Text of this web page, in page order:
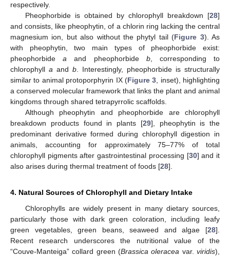
respectively.
Pheophorbide is obtained by chlorophyll breakdown [28]
and consists, like pheophytin, of a chlorin ring lacking the central
magnesium ion, but also without the phytyl tail (Figure 3). As
with pheophytin, two main types of pheophorbide exist:
pheophorbidea and pheophorbide b, corresponding to
chlorophyll a and b. Interestingly, pheophorbide is structurally
similar to animal protoporphyrin IX (Figure 3, inset), highlighting
a conserved molecular framework that links the plant and animal
kingdoms through shared tetrapyrrolic scaffolds.
Although pheophytin and pheophorbide are chlorophyll
breakdown products found in plants [29], pheophytin is the
predominant derivative formed during chlorophyll digestion in
animals, accounting for approximately 75–77% of total
chlorophyll pigments after gastrointestinal processing [30] and it
also arises during thermal treatment of foods [28].
4. Natural Sources of Chlorophyll and Dietary Intake
Chlorophylls are widely present in many dietary sources,
particularly those with dark green coloration, including leafy
green vegetables, green beans, seaweed and algae [28].
Recent research underscores the nutritional value of the
“Couve-Manteiga” collard green (Brassica oleracea var.viridis),